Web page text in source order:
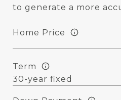
to generate a more
Home Price
Term